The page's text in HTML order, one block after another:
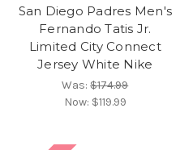
San Diego Padres Men's
Fernando Tatis Jr.
Limited City Connect
Jersey White Nike
Was:$174.99
Now: $119.99